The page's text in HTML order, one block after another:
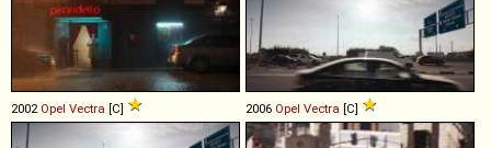
2002 Opel Vectra [C] 2006 Opel Vectra [C]